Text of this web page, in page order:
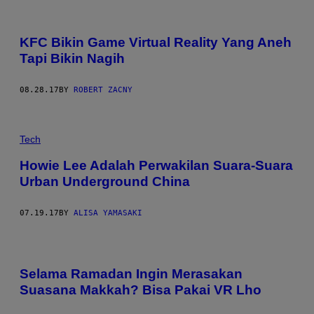
KFC Bikin Game Virtual Reality Yang Aneh
Tapi Bikin Nagih
08.28.17BY ROBERT ZACNY
Tech
Howie Lee Adalah Perwakilan Suara-Suara
Urban Underground China
07.19.17 BY ALISA YAMASAKI
Selama Ramadan Ingin Merasakan
Suasana Makkah? Bisa Pakai VR Lho